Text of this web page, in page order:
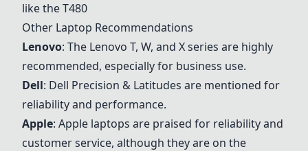
like the T480
Other Laptop Recommendations
Lenovo: The Lenovo T, W, and X series are highly
recommended, especially for business use.
Dell: Dell Precision & Latitudes are mentioned for
reliability and performance.
Apple: Apple laptops are praised for reliability and
customer service, although they are on the